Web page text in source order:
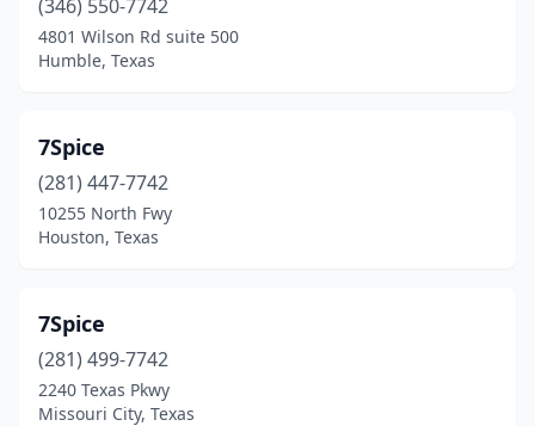
Bay City
Baytown(9)
Bedford
Bee Cave(1)
Bertram
Bluff Dale(1)
Boerne (2)
(346) 550-7742
4801 Wilson Rd suite 500
Humble, Texas
7Spice
(281) 447-7742
10255 North Fwy
Houston, Texas
7Spice
(281) 499-7742
2240 Texas Pkwy
Missouri City, Texas